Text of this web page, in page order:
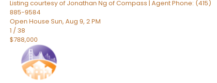
Listing courtesy of Jonathan Ng of Compass | Agent Phone: (415)
885-9584
Open House Sun, Aug 9, 2 PM
1 / 38
$788,000